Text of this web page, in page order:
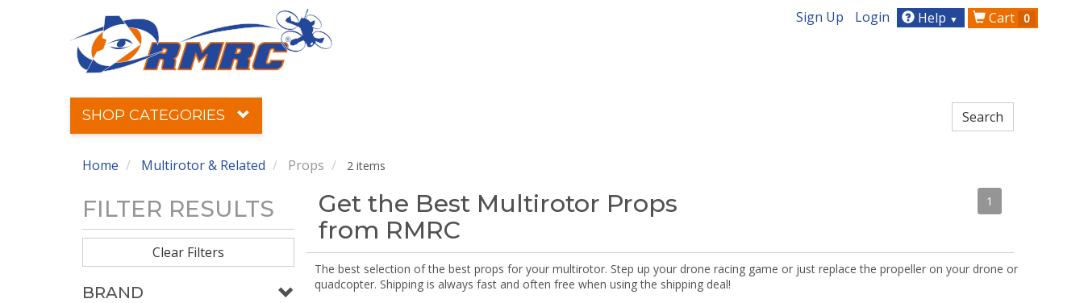
Sign Up Login Help ▼ Cart 0
SHOP CATEGORIES
Home Multirotor & Related Props 2 items
FILTER RESULTS
Clear Filters
BRAND
Get the Best Multirotor Props
from RMRC
1
The best selection of the best props for your multirotor. Step up your drone racing game or just replace the propeller on your drone or
quadcopter. Shipping is always fast and often free when using the shipping deal!